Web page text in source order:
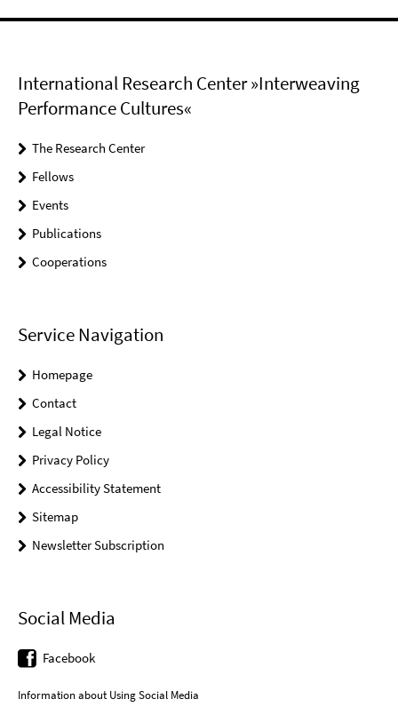
International Research Center »Interweaving
Performance Cultures«
The Research Center
Fellows
Events
Publications
Cooperations
Service Navigation
Homepage
Contact
Legal Notice
Privacy Policy
Accessibility Statement
Sitemap
Newsletter Subscription
Social Media
Facebook
Information about Using Social Media